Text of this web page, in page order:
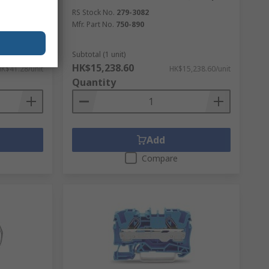
unit
RS Stock No. 279-3082
Mfr. Part No. 750-890
Subtotal (1 unit)
HK$15,238.60 HK$15,238.60/unit
Quantity
Add
Compare